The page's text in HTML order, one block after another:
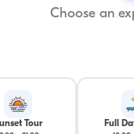
Choose an
Tour Full